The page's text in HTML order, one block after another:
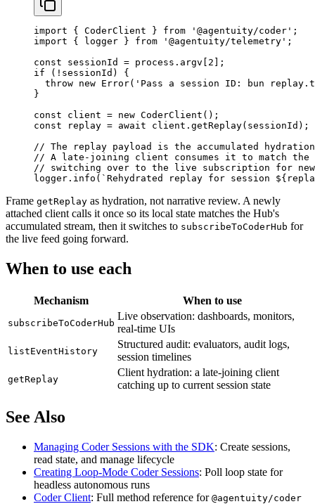
import { CoderClient } from '@agentuity/coder' ;
import { logger } from '@agentuity/telemetry' ;
const sessionId = process.argv[ 2 ];
if ( ! sessionId) {
  throw
new Error( 'Pass a session ID: bun
}
const client = new CoderClient ();
const replay = await client. getReplay(sessionId);
// The replay payload is the accumulated
// A late-joining client consumes it to match the
// switching over to the live subscription for new
logger. info ( `Rehydrated replay for session ${
Frame getReplay as hydration, not narrative review. A newly
attached client calls it once so its local state matches the Hub's
accumulated stream, then it switches to subscribeToCoderHub for
the live feed going forward.
When to use each
Mechanism When to use
subscribeToCoderHub
Live observation: dashboards, monitors,
real-time UIs
listEventHistory
Structured audit: evaluators, audit logs,
session timelines
getReplay
Client hydration: a late-joining client
catching up to current session state
See Also
Managing Coder Sessions with the SDK: Create sessions,
read state, and manage lifecycle
Creating Loop-Mode Coder Sessions: Poll loop state for
headless autonomous runs
Coder Client: Full method reference for @agentuity/coder